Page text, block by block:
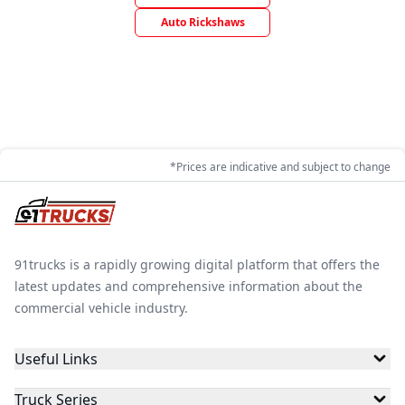
Auto Rickshaws
*Prices are indicative and subject to change
91trucks is a rapidly growing digital platform that offers the
latest updates and comprehensive information about the
commercial vehicle industry.
Useful Links
Truck Series